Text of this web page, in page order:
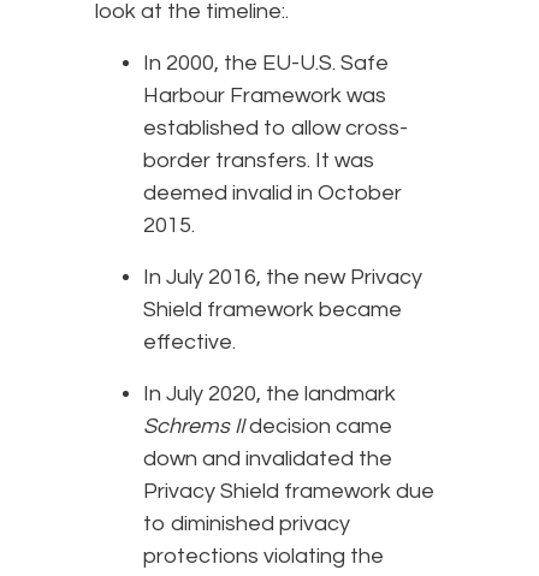
look at the timeline:.
In 2000, the EU-U.S. Safe
Harbour Framework was
established to allow cross-
border transfers. It was
deemed invalid in October
2015.
In July 2016, the new Privacy
Shield framework became
effective.
In July 2020, the landmark
Schrems IIdecision came
down and invalidated the
Privacy Shield framework due
to diminished privacy
protections violating the